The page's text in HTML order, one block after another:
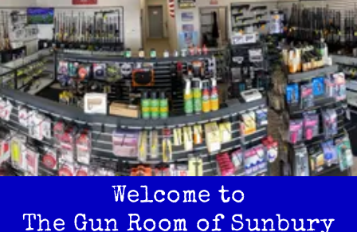
Welcome to
The Gun Room of Sunbury